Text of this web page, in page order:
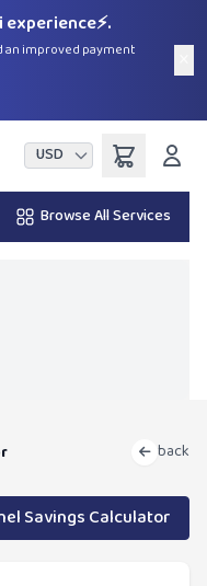
an improved payment
USD
Browse All Services
back
Savings Calculator